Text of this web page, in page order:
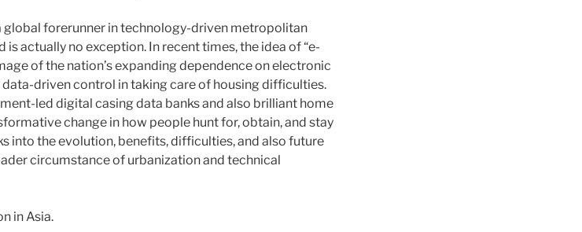
global forerunner in technology-driven metropolitan
actually no exception. In recent times, the idea of “e-
of the nation’s expanding dependence on electronic
driven control in taking care of housing difficulties.
led digital casing data banks and also brilliant home
change in how people hunt for, obtain, and stay
into the evolution, benefits, difficulties, and also future
circumstance of urbanization and technical
in Asia.